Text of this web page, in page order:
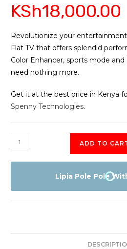
KSh18,000.00
Revolutionize your
Flat TV that offers splendid
Color Enhancer, sports mode
need nothing more.
Get it at the best price in Kenya
Spenny Technologies.
EEFA
32"
HD
ADD TO
Lipia Pole Pole